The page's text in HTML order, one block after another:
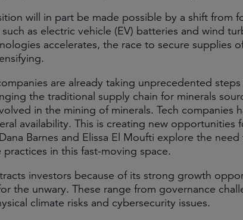
will in part be made possible by a shift from
as electric vehicle (EV) batteries and wind
accelerates, the race to secure supplies
are already taking unprecedented
the traditional supply chain for minerals
in the mining of minerals. Tech companies
availability. This is creating new opportunities
Barnes and Elissa El Moufti explore the
in this fast-moving space.
investors because of its strong growth
the unwary. These range from governance
climate risks and cybersecurity issues.